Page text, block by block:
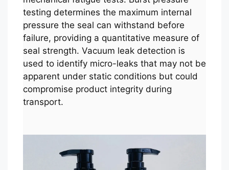
testing determines the maximum internal
pressure the seal can withstand before
failure, providing a quantitative measure of
seal strength. Vacuum leak detection is
used to identify micro-leaks that may not be
apparent under static conditions but could
compromise product integrity during
transport.